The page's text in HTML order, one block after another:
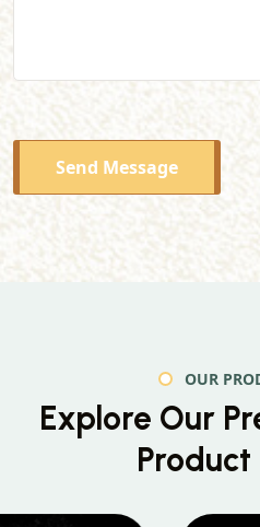
Send Message
OUR
Explore Our
Product